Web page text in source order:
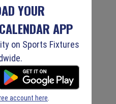
YOUR
APP
on Sports Fixtures
account here